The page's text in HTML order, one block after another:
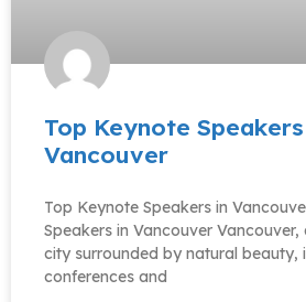
Top Keynote
Vancouver
Top Keynote Speakers in
Speakers in Vancouver
city surrounded by natural beauty,
conferences and